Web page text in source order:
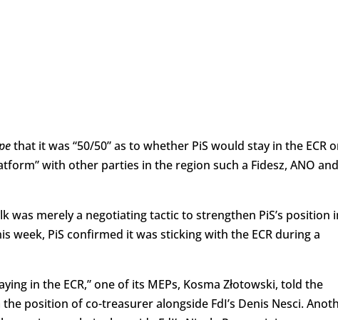
that it was “50/50” as to whether PiS would stay in the ECR
with other parties in the region such a Fidesz, ANO and
was merely a negotiating tactic to strengthen PiS’s position
week, PiS confirmed it was sticking with the ECR during a
in the ECR,” one of its MEPs, Kosma Złotowski, told the
the position of co-treasurer alongside FdI’s Denis Nesci.